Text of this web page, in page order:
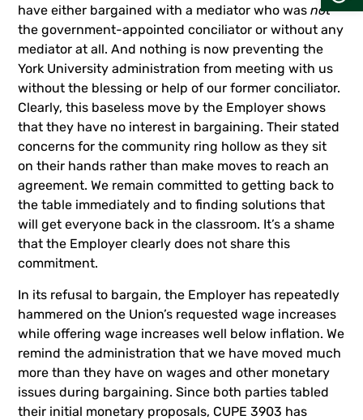
have either bargained with a mediator who wasnot
the government-appointed conciliator or without any
mediator at all. And nothing is now preventing the
York University administration from meeting with us
without the blessing or help of our former conciliator.
Clearly, this baseless move by the Employer shows
that they have no interest in bargaining. Their stated
concerns for the community ring hollow as they sit
on their hands rather than make moves to reach an
agreement. We remain committed to getting back to
the table immediately and to finding solutions that
will get everyone back in the classroom. It’s a shame
that the Employer clearly does not share this
commitment.
In its refusal to bargain, the Employer has repeatedly
hammered on the Union’s requested wage increases
while offering wage increases well below inflation. We
remind the administration that we have moved much
more than they have on wages and other monetary
issues during bargaining. Since both parties tabled
their initial monetary proposals, CUPE 3903 has